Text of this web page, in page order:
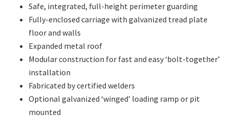
Safe, integrated, full-height perimeter guarding
Fully-enclosed carriage with galvanized tread plate
floor and walls
Expanded metal roof
Modular construction for fast and easy ‘bolt-together’
installation
Fabricated by certified welders
Optional galvanized ‘winged’ loading ramp or pit
mounted